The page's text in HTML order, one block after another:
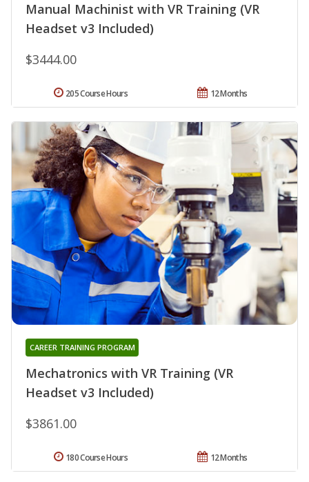
Manual Machinist with VR Training (VR
Headset v3 Included)
$3444.00
12 Months
205 Course Hours
Mechatronics with VR Training (VR
Headset v3 Included)
CAREER TRAINING PROGRAM
$3861.00
12 Months
180 Course Hours